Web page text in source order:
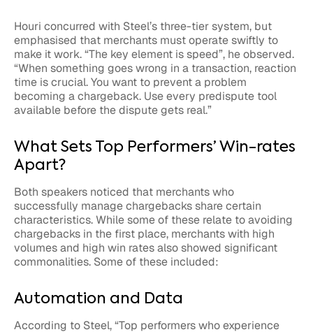
Houri concurred with Steel’s three-tier system, but
emphasised that merchants must operate swiftly to
make it work. “The key element is speed”, he observed.
“When something goes wrong in a transaction, reaction
time is crucial. You want to prevent a problem
becoming a chargeback. Use every predispute tool
available before the dispute gets real.”
What Sets Top Performers’ Win-rates
Apart?
Both speakers noticed that merchants who
successfully manage chargebacks share certain
characteristics. While some of these relate to avoiding
chargebacks in the first place, merchants with high
volumes and high win rates also showed significant
commonalities. Some of these included:
Automation and Data
According to Steel, “Top performers who experience